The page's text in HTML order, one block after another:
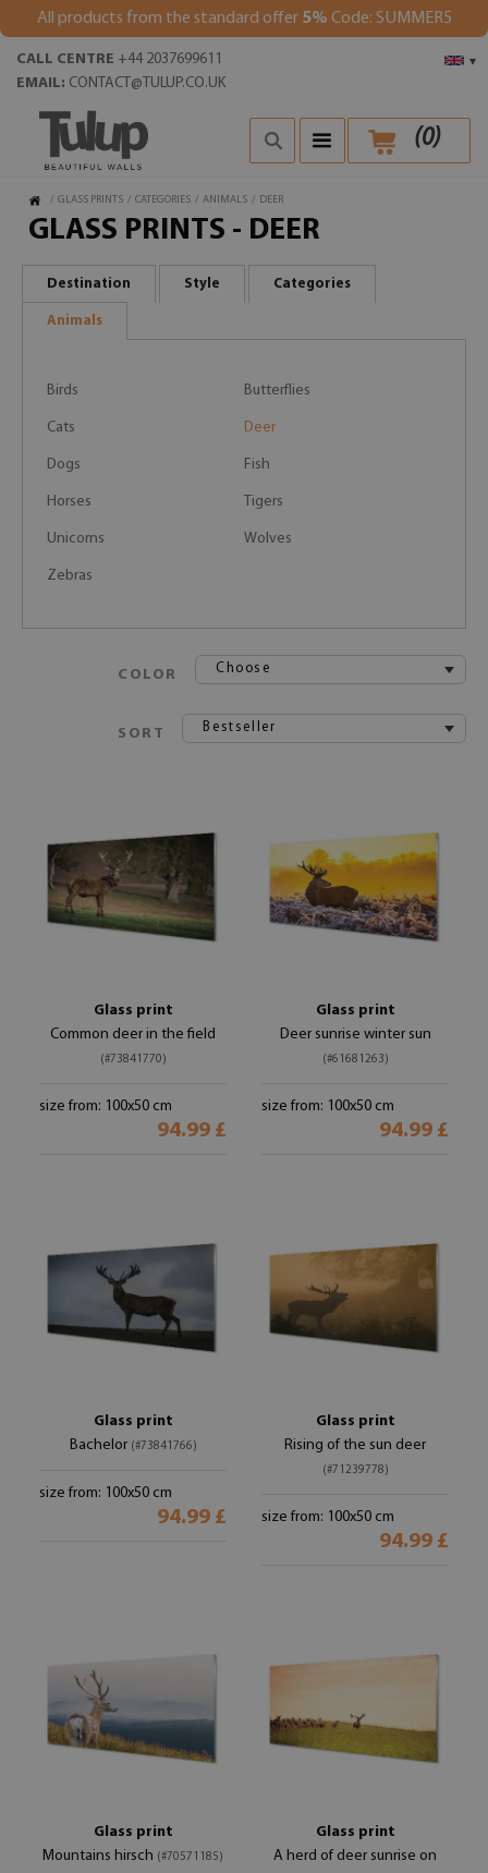
All products from the standard offer 5% Code: SUMMER5
▾
CALL CENTRE +44 2037699611
EMAIL: CONTACT@TULUP.CO.UK
(0)
/ GLASS PRINTS / CATEGORIES / ANIMALS / DEER
GLASS PRINTS - DEER
Destination Style Categories
Animals
Birds Butterflies
Cats Deer
Dogs Fish
Horses Tigers
Unicorns Wolves
Zebras
COLOR Choose
SORT Bestseller
Glass print
Common deer in the field
(#73841770)
size from: 100x50 cm
94.99 £
Glass print
Deer sunrise winter sun
(#61681263)
size from: 100x50 cm
94.99 £
Glass print
Bachelor (#73841766)
size from: 100x50 cm
94.99 £
Glass print
Rising of the sun deer
(#71239778)
size from: 100x50 cm
94.99 £
Glass print
Mountains hirsch (#70571185)
Glass print
A herd of deer sunrise on